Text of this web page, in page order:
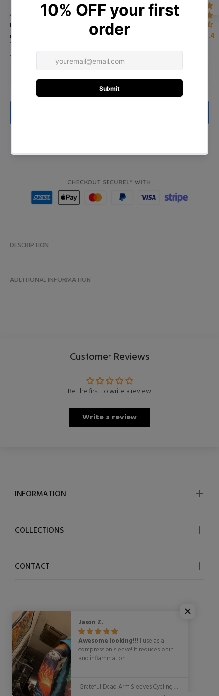
Size Chart
Input Your Name (Leave BLANK if you DO NOT want to print the
name)
DESCRIPTION
ADDITIONAL INFORMATION
Customer Reviews
Be the first to write a review
Write a review
INFORMATION
COLLECTIONS
CONTACT
© OSCycling 2026. All Rights Reserved
4.4
Jason Z.
Awesome looking!!! I use as a
compression sleeve! It reduces pain
and inflammation
Grateful Dead Arm Sleeves Cycling Arm Warmers